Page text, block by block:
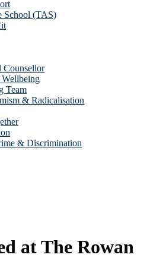
School (TAS)
Counsellor
Team
& Radicalisation
& Discrimination
at The Rowan